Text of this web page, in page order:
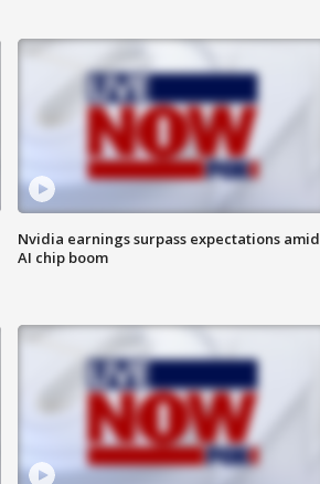
Nvidia earnings surpass expectations amid
AI chip boom